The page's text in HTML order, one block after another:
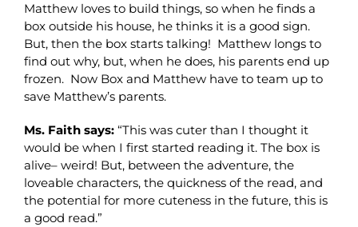
Matthew loves to build things, so when he finds a
box outside his house, he thinks it is a good sign.
But, then the box starts talking! Matthew longs to
find out why, but, when he does, his parents end up
frozen. Now Box and Matthew have to team up to
save Matthew’s parents.
Ms. Faith says: “This was cuter than I thought it
would be when I first started reading it. The box is
alive– weird! But, between the adventure, the
loveable characters, the quickness of the read, and
the potential for more cuteness in the future, this is
a good read.”